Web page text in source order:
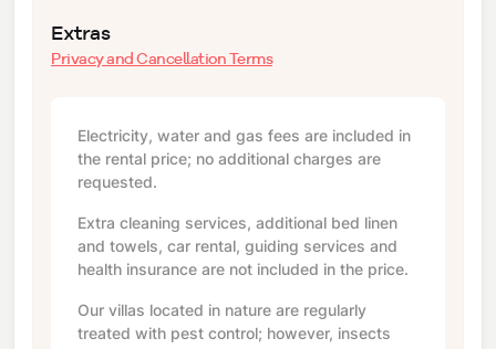
Extras
Privacy and Cancellation Terms
Electricity, water and gas fees are included in
the rental price; no additional charges are
requested.
Extra cleaning services, additional bed linen
and towels, car rental, guiding services and
health insurance are not included in the price.
Our villas located in nature are regularly
treated with pest control; however, insects